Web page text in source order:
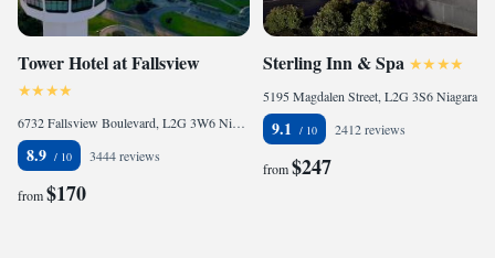
Tower Hotel at Fallsview
6732 Fallsview Boulevard, L2G 3W6 Niagara Falls, Canada
8.9 3444 reviews
from$170
Sterling Inn & Spa
9.1 2412 reviews
from$247